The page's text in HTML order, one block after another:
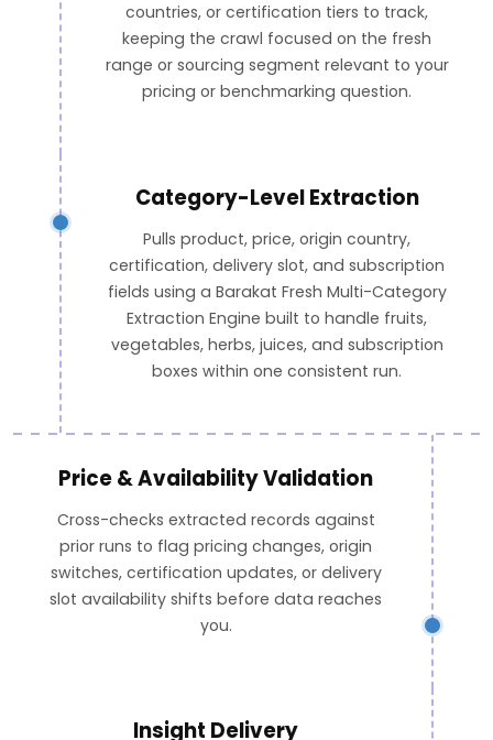
countries, or certification tiers to track,
keeping the crawl focused on the fresh
range or sourcing segment relevant to your
pricing or benchmarking question.
Category-Level Extraction
Pulls product, price, origin country,
certification, delivery slot, and subscription
fields using a Barakat Fresh Multi-Category
Extraction Engine built to handle fruits,
vegetables, herbs, juices, and subscription
boxes within one consistent run.
Price & Availability Validation
Cross-checks extracted records against
prior runs to flag pricing changes, origin
switches, certification updates, or delivery
slot availability shifts before data reaches
you.
Insight Delivery